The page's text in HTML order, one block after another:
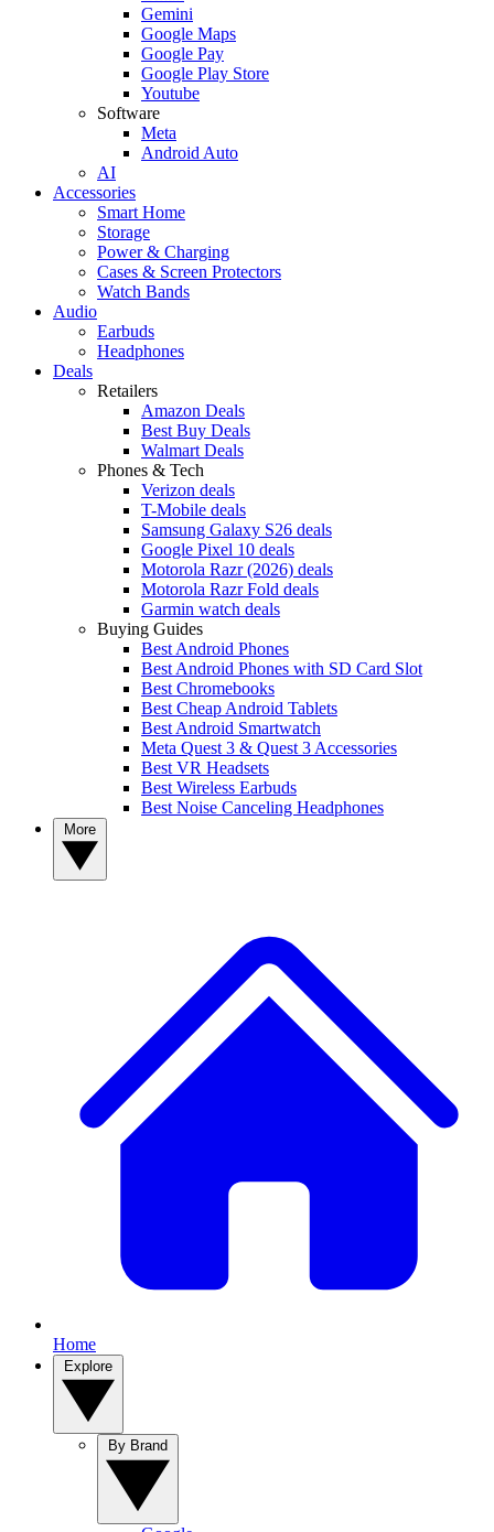
Gemini
Google Maps
Google Pay
Google Play Store
Youtube
Software
Meta
Android Auto
AI
Accessories
Smart Home
Storage
Power & Charging
Cases & Screen Protectors
Watch Bands
Audio
Earbuds
Headphones
Deals
Retailers
Amazon Deals
Best Buy Deals
Walmart Deals
Phones & Tech
Verizon deals
T-Mobile deals
Samsung Galaxy S26 deals
Google Pixel 10 deals
Motorola Razr (2026) deals
Motorola Razr Fold deals
Garmin watch deals
Buying Guides
Best Android Phones
Best Android Phones with SD Card Slot
Best Chromebooks
Best Cheap Android Tablets
Best Android Smartwatch
Meta Quest 3 & Quest 3 Accessories
Best VR Headsets
Best Wireless Earbuds
Best Noise Canceling Headphones
Home